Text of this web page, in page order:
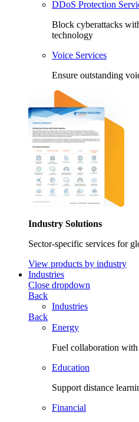
DDoS Protection
Block cyberattacks
technology
Voice Services
Ensure outstanding
Industry Solutions
Sector-specific services for
View products by industry
Industries
Close dropdown
Back
Industries
Back
Energy
Fuel collaboration
Education
Support distance
Financial